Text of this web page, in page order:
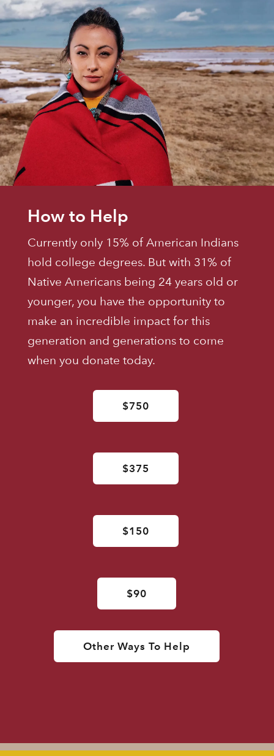
How to Help
Currently only 15% of American Indians
hold college degrees. But with 31% of
Native Americans being 24 years old or
younger, you have the opportunity to
make an incredible impact for this
generation and generations to come
when you donate today.
$750
$375
$150
$90
Other Ways To Help